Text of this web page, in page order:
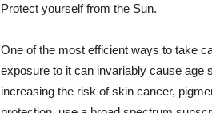
Protect yourself from the Sun.
One of the most efficient ways to take
exposure to it can invariably cause age
increasing the risk of skin cancer,